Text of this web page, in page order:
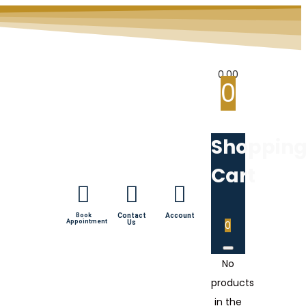
Book
Appointment
Contact
Us
Account
0.00
0
Cart
0
No
products
in the